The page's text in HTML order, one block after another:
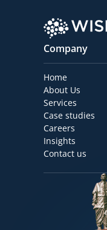
Company
Home
About Us
Services
Case studies
Careers
Insights
Contact us